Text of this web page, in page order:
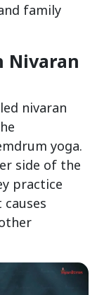
family
Nivaran
nivaran
yoga.
side of the
practice